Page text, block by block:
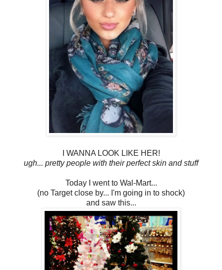
I WANNA LOOK LIKE HER!
ugh... pretty people with their perfect skin and stuff
Today I went to Wal-Mart...
(no Target close by... I'm going in to shock)
and saw this...